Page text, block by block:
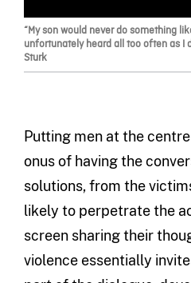
“My son would never do something
unfortunately heard all too often as I
Sturk
Putting men at the
onus of having the
solutions, from the
likely to perpetrate the
screen sharing their
violence essentially